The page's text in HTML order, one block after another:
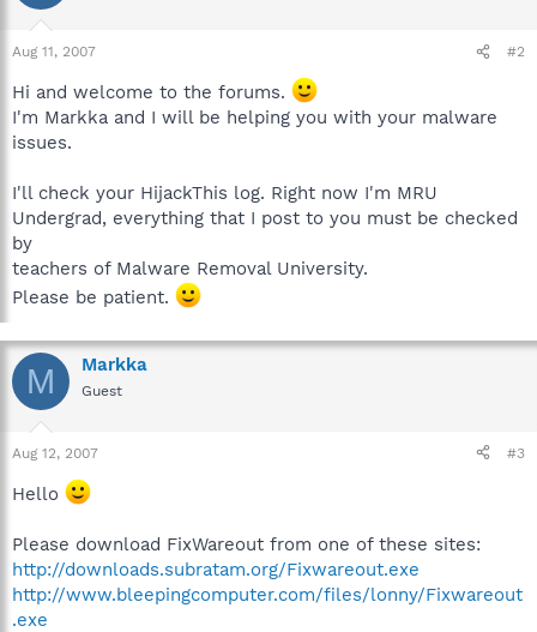
Aug 11, 2007 #2
Hi and welcome to the forums.
I'm Markka and I will be helping you with your malware
issues.
I'll check your HijackThis log. Right now I'm MRU
Undergrad, everything that I post to you must be checked
by
teachers of Malware Removal University.
Please be patient.
M Markka
Guest
Aug 12, 2007 #3
Hello
Please download FixWareout from one of these sites:
http://downloads.subratam.org/Fixwareout.exe
http://www.bleepingcomputer.com/files/lonny/Fixwareout
.exe